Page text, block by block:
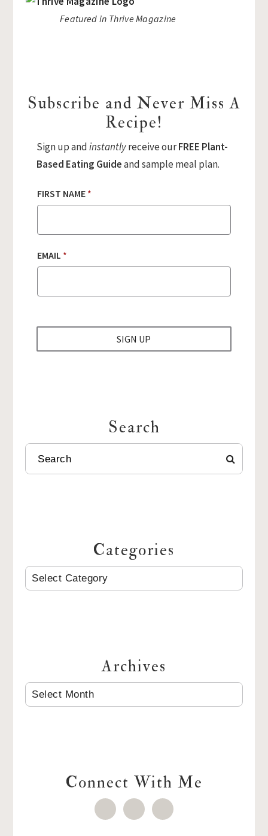
Featured in Thrive Magazine
Subscribe and Never Miss A
Recipe!
Sign up andinstantlyreceive ourFREE Plant-
Based Eating Guideand sample meal plan.
FIRST NAME *
EMAIL *
SIGN UP
Search
Categories
CATEGORIES
Archives
ARCHIVES
Connect With Me